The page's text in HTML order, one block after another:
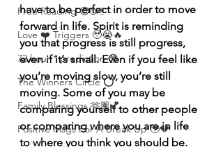
Free Reading 😌🥳‼️
Love ❤️ Triggers 🥹😭🔥
72 hour * prediction 😳
The Winners Circle ⭕️
Family Blessings 🫶🏽💕
Positive Msgs For A Break Up 🥹💔
have to be perfect in order to move
forward in life. Spirit is reminding
you that progress is still progress,
even if it’s small. Even if you feel like
you’re moving slow, you’re still
moving. Some of you may be
comparing yourself to other people
or comparing where you are in life
to where you think you should be.